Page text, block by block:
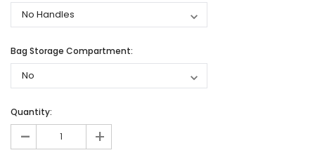
Bag Storage Compartment:
Quantity:
- +